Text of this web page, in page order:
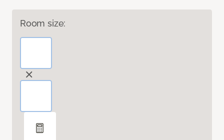
Room size: